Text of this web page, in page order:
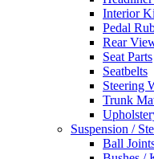
Interior
Pedal
Rear
Seat Parts
Seatbelts
Steering
Trunk
Suspension /
Ball